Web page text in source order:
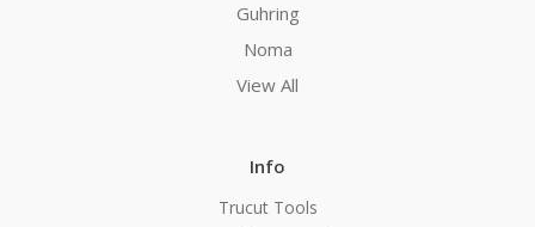
Guhring
Noma
View All
Info
Trucut Tools